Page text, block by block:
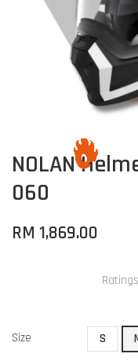
NOLAN
060
RM 1,869.00
Size S